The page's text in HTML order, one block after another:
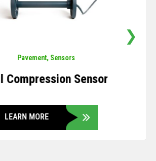
Pavement,Sensors
Compression Sensor
LEARN MORE
❯